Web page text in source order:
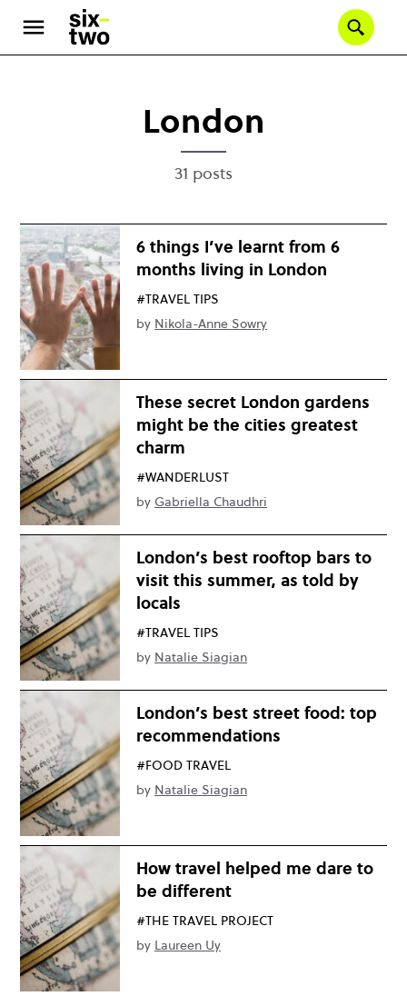
main
London
31 posts
6 things I’ve learnt from 6
months living in London
#TRAVEL TIPS
by Nikola-Anne Sowry
These secret London gardens
might be the cities greatest
charm
#WANDERLUST
by Gabriella Chaudhri
London’s best rooftop bars to
visit this summer, as told by
locals
#TRAVEL TIPS
by Natalie Siagian
London’s best street food: top
recommendations
#FOOD TRAVEL
by Natalie Siagian
How travel helped me dare to
be different
#THE TRAVEL PROJECT
by Laureen Uy